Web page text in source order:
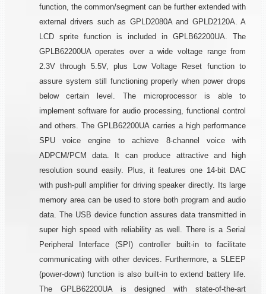
function, the common/segment can be further extended with
external drivers such as GPLD2080A and GPLD2120A. A
LCD sprite function is included in GPLB62200UA. The
GPLB62200UA operates over a wide voltage range from
2.3V through 5.5V, plus Low Voltage Reset function to
assure system still functioning properly when power drops
below certain level. The microprocessor is able to
implement software for audio processing, functional control
and others. The GPLB62200UA carries a high performance
SPU voice engine to achieve 8-channel voice with
ADPCM/PCM data. It can produce attractive and high
resolution sound easily. Plus, it features one 14-bit DAC
with push-pull amplifier for driving speaker directly. Its large
memory area can be used to store both program and audio
data. The USB device function assures data transmitted in
super high speed with reliability as well. There is a Serial
Peripheral Interface (SPI) controller built-in to facilitate
communicating with other devices. Furthermore, a SLEEP
(power-down) function is also built-in to extend battery life.
The GPLB62200UA is designed with state-of-the-art